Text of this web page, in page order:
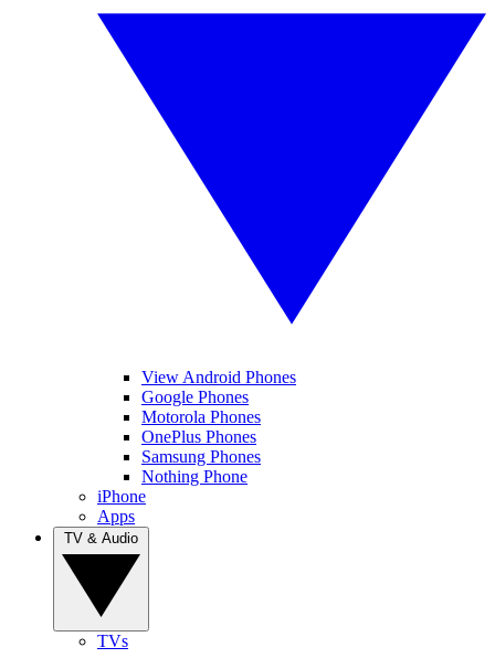
View Android Phones
Google Phones
Motorola Phones
OnePlus Phones
Samsung Phones
Nothing Phone
iPhone
Apps
TVs